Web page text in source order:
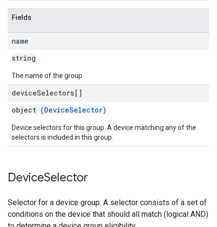
Fields
name
string
The name of the group.
deviceSelectors[]
object (DeviceSelector)
Device selectors for this group. A device matching any of the
selectors is included in this group.
DeviceSelector
Selector for a device group. A selector consists of a set of
conditions on the device that should all match (logical AND)